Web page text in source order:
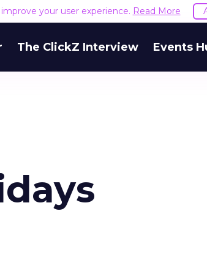
your user experience. Read More
The ClickZ Interview Events